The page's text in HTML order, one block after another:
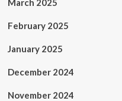
March 2025
February 2025
January 2025
December 2024
November 2024